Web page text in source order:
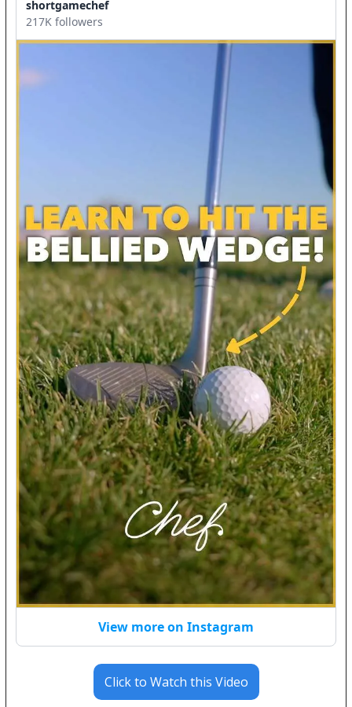
shortgamechef
217K followers
View more on Instagram
Click to Watch this Video